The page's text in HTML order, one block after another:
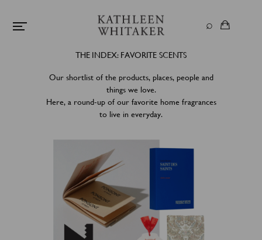
THE INDEX: FAVORITE SCENTS
Our shortlist of the products, places, people and
things we love.
Here, a round-up of our favorite home fragrances
to live in everyday.